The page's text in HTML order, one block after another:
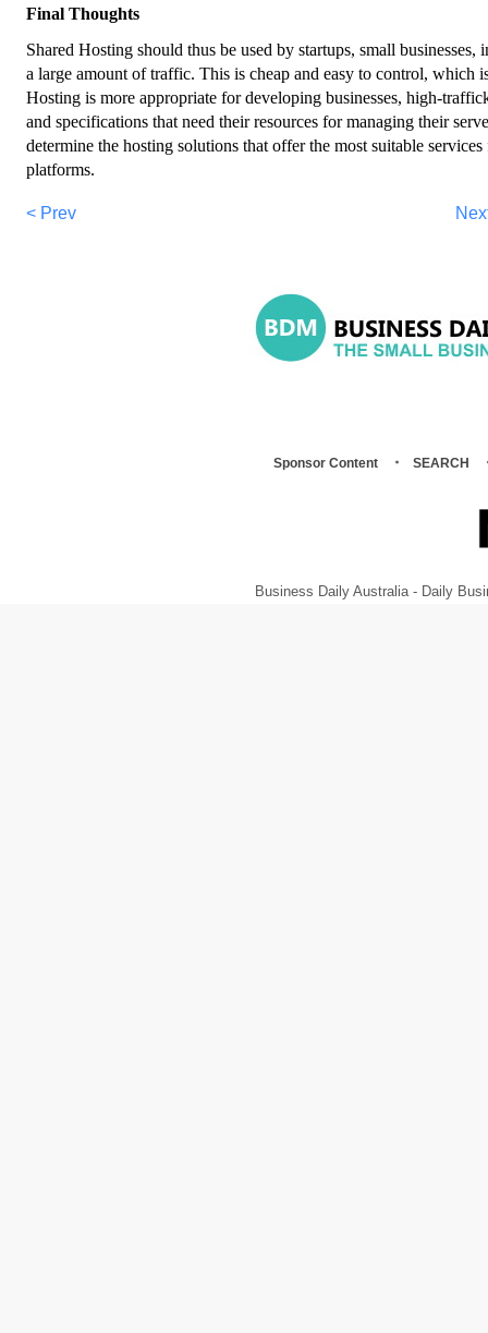
Final Thoughts
Shared Hosting should thus be used by startups, small
a large amount of traffic. This is cheap and easy to control, which
Hosting is more appropriate for developing businesses, high-
and specifications that need their resources for managing their
determine the hosting solutions that offer the most suitable
platforms.
< Prev
Sponsor Content SEARCH
Business Daily Australia - Daily